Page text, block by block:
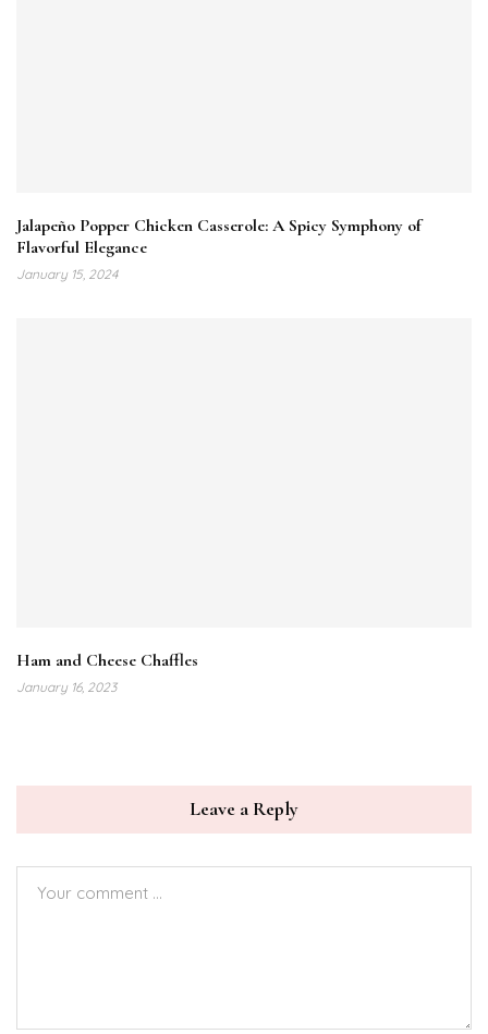
Jalapeño Popper Chicken Casserole: A Spicy Symphony of
Flavorful Elegance
January 15, 2024
Ham and Cheese Chaffles
January 16, 2023
Leave a Reply